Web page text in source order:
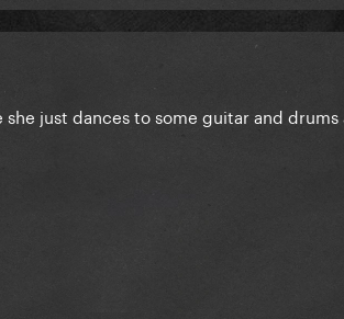
just dances to some guitar and drums